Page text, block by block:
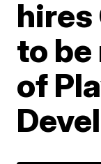
hires
to
of